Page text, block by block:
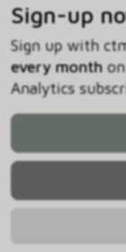
Sign-up
Sign up with
every month
Analytics